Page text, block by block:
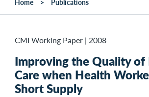
CMI Working Paper | 2008
Improving the Quality of
Care when Health
Short Supply